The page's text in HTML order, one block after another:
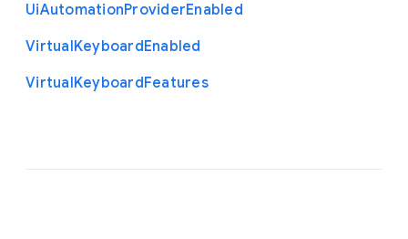
UiAutomationProviderEnabled
VirtualKeyboardEnabled
VirtualKeyboardFeatures